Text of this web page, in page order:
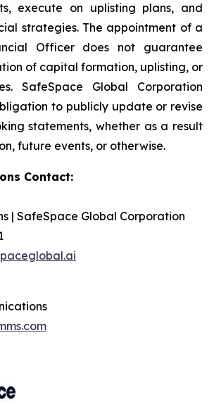
execute on uplisting plans, and
strategies. The appointment of a
Officer does not guarantee
of capital formation, uplisting, or
SafeSpace Global Corporation
to publicly update or revise
statements, whether as a result
future events, or otherwise.
Contact:
| SafeSpace Global Corporation